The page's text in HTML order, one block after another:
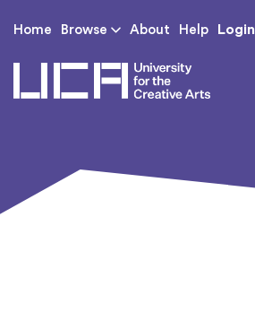
Home Browse About Help Login